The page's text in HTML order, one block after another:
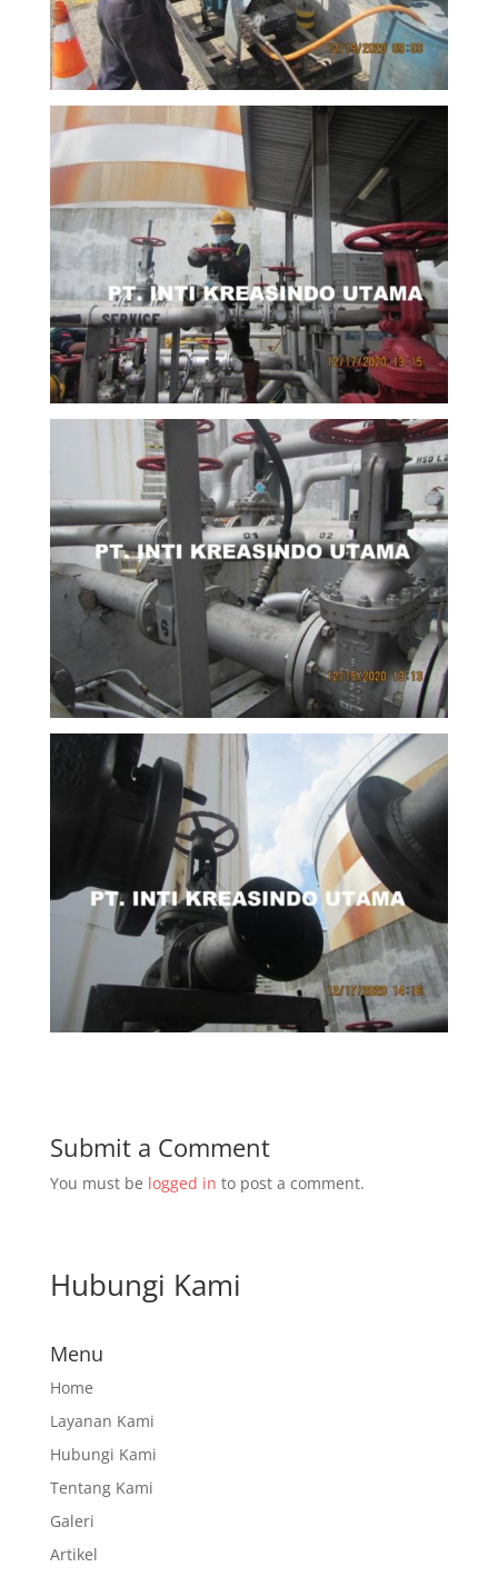
Submit a Comment
You must be logged in to post a comment.
Hubungi Kami
Menu
Home
Layanan Kami
Hubungi Kami
Tentang Kami
Galeri
Artikel